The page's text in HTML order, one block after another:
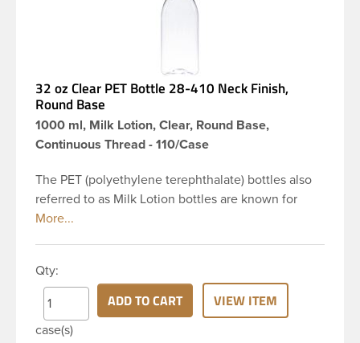
32 oz Clear PET Bottle 28-410 Neck Finish,
Round Base
1000 ml, Milk Lotion, Clear, Round Base,
Continuous Thread - 110/Case
The PET (polyethylene terephthalate) bottles also
referred to as Milk Lotion bottles are known for
their tall slender appearance, which in turn gives
PET bottle has a 28-410 continuous thread neck
finish and round base. Due to high clarity and
durability during shipping Milk Lotion Bottles are
perfect for multiple products such as soaps, lotions,
Qty:
case(s)
ADD TO CART VIEW ITEM